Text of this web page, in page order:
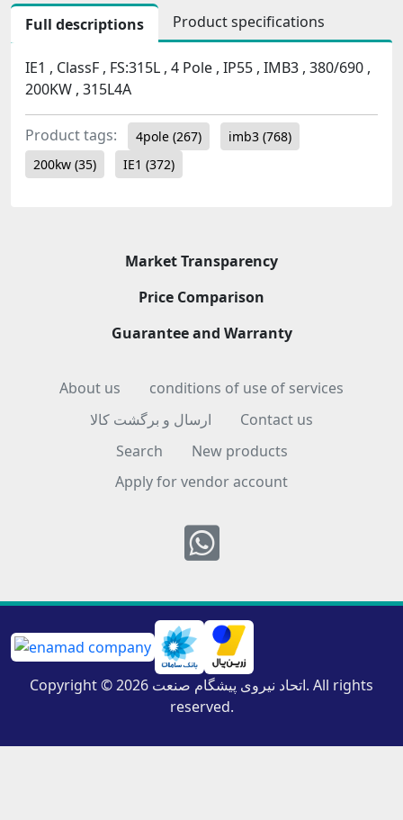
Full descriptions Product specifications
IE1 , ClassF , FS:315L , 4 Pole , IP55 , IMB3 , 380/690 ,
200KW , 315L4A
Product tags: 4pole (267) imb3 (768)
200kw (35) IE1 (372)
Market Transparency
Price Comparison
Guarantee and Warranty
About us
conditions of use of services
ارسال و برگشت کالا
Contact us
Search
New products
Apply for vendor account
Whatsapp
Copyright © 2026 اتحاد نیروی پیشگام صنعت. All rights
reserved.